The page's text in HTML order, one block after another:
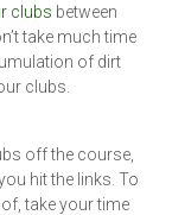
clubs between
take much time
of dirt
clubs.
off the course,
hit the links. To
take your time